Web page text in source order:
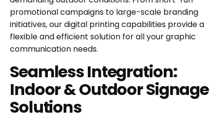
promotional campaigns to large-scale branding
initiatives, our digital printing capabilities provide a
flexible and efficient solution for all your graphic
communication needs.
Seamless Integration:
Indoor & Outdoor Signage
Solutions